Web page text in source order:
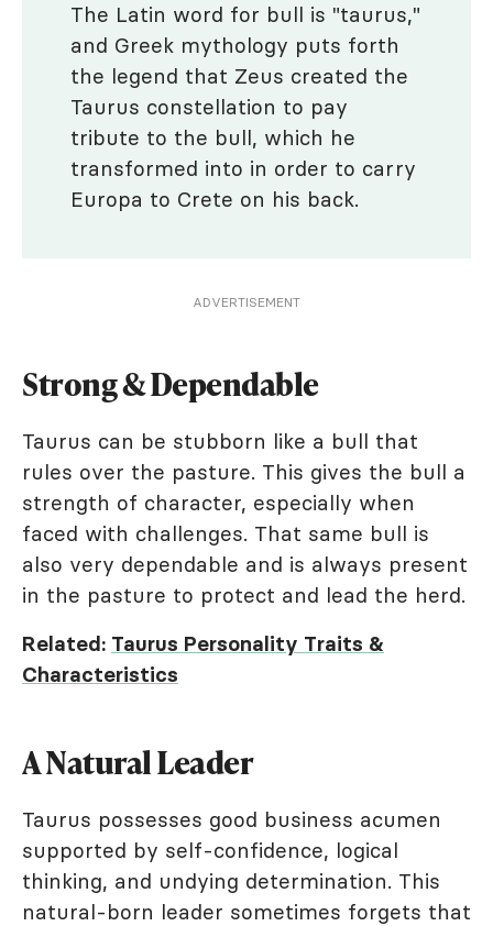
The Latin word for bull is "taurus,"
and Greek mythology puts forth
the legend that Zeus created the
Taurus constellation to pay
tribute to the bull, which he
transformed into in order to carry
Europa to Crete on his back.
ADVERTISEMENT
Strong & Dependable
Taurus can be stubborn like a bull that
rules over the pasture. This gives the bull a
strength of character, especially when
faced with challenges. That same bull is
also very dependable and is always present
in the pasture to protect and lead the herd.
Related: Taurus Personality Traits &
Characteristics
A Natural Leader
Taurus possesses good business acumen
supported by self-confidence, logical
thinking, and undying determination. This
natural-born leader sometimes forgets that